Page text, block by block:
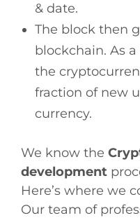
& date.
The block then
blockchain. As
the
fraction of new
currency.
We know the
development
Here’s where we
Our team of